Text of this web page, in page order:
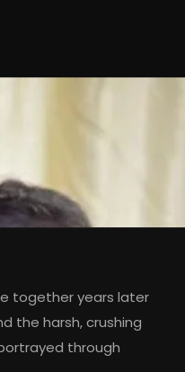
together years later
the harsh, crushing
through